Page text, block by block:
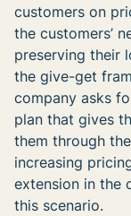
customers on
the customers’
preserving their
the give-get
company asks
plan that gives
them through
increasing
extension in the
this scenario.